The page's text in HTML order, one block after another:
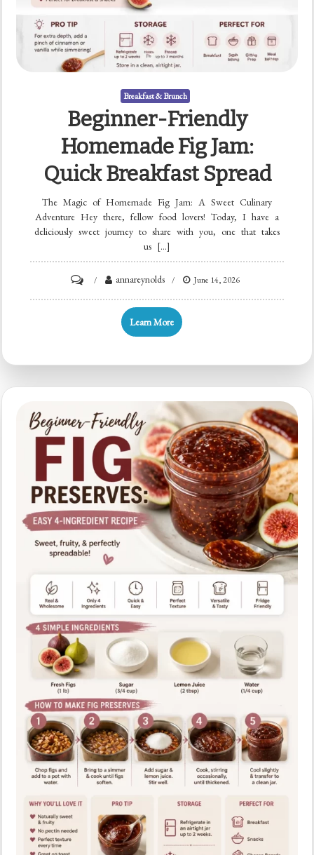
Breakfast & Brunch
Beginner-Friendly
Homemade Fig Jam:
Quick Breakfast Spread
The Magic of Homemade Fig Jam: A Sweet Culinary
Adventure Hey there, fellow food lovers! Today, I have a
deliciously sweet journey to share with you, one that takes
us […]
Beginner-
Breakfast
Spread
annareynolds June 14, 2026
Learn More